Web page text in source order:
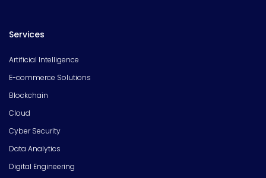
Services
Artificial Intelligence
E-commerce Solutions
Blockchain
Cloud
Cyber Security
Data Analytics
Digital Engineering